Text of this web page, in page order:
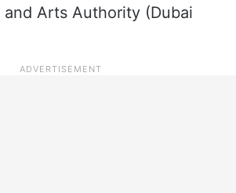
Arts Authority (Dubai